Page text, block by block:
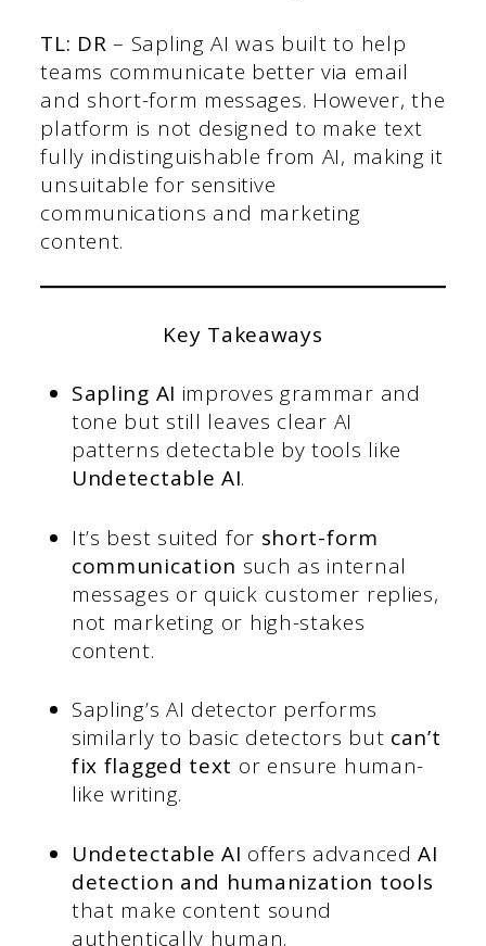
TL: DR – Sapling AI was built to help
teams communicate better via email
and short-form messages. However, the
platform is not designed to make text
fully indistinguishable from AI, making it
unsuitable for sensitive
communications and marketing
content.
Key Takeaways
Sapling AI improves grammar and
tone but still leaves clear AI
patterns detectable by tools like
Undetectable AI.
It’s best suited for short-form
communication such as internal
messages or quick customer replies,
not marketing or high-stakes
content.
Sapling’s AI detector performs
similarly to basic detectors but can’t
fix flagged text or ensure human-
like writing.
Undetectable AI offers advancedAI
detection and humanization tools
that make content sound
authentically human.